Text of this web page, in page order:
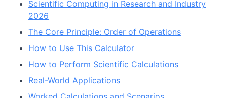
Scientific Computing in Research and Industry
2026
The Core Principle: Order of Operations
How to Use This Calculator
How to Perform Scientific Calculations
Real-World Applications